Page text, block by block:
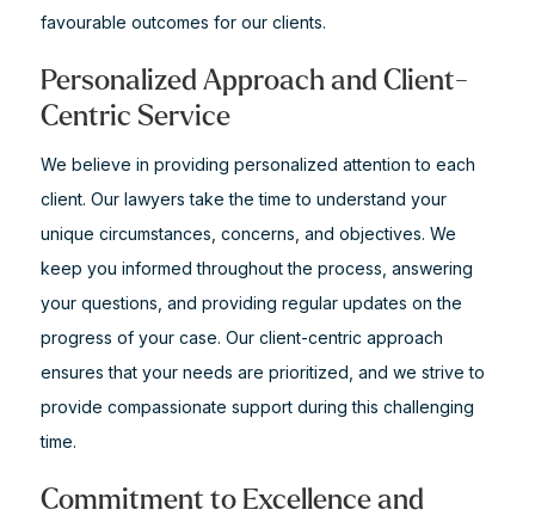
favourable outcomes for our clients.
Personalized Approach and Client-
Centric Service
We believe in providing personalized attention to each
client. Our lawyers take the time to understand your
unique circumstances, concerns, and objectives. We
keep you informed throughout the process, answering
your questions, and providing regular updates on the
progress of your case. Our client-centric approach
ensures that your needs are prioritized, and we strive to
provide compassionate support during this challenging
time.
Commitment to Excellence and